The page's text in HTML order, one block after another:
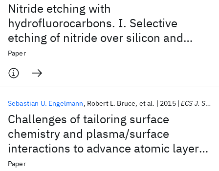
Nitride etching with
hydrofluorocarbons. I. Selective
etching of nitride over silicon and
oxide materials by gas discharge
optimization and selective deposition
of fluorocarbon polymer
Paper
Challenges of tailoring surface
chemistry and plasma/surface
interactions to advance atomic layer
etching
Sebastian U. Engelmann Robert L. Bruce et al. 2015 ECS J. Solid State Sci. Technol.
Paper